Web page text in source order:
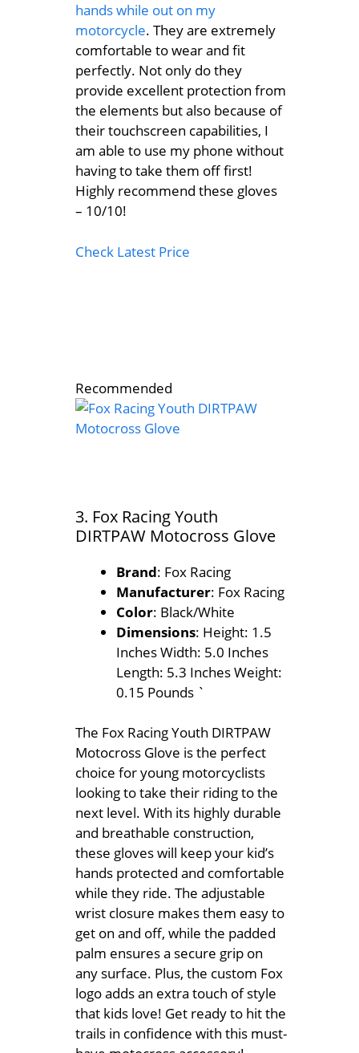
hands while out on my
motorcycle. They are extremely
comfortable to wear and fit
perfectly. Not only do they
provide excellent protection from
the elements but also because of
their touchscreen capabilities, I
am able to use my phone without
having to take them off first!
Highly recommend these gloves
– 10/10!
Check Latest Price
Recommended
3. Fox Racing Youth
DIRTPAW Motocross Glove
Brand: Fox Racing
Manufacturer: Fox Racing
Color: Black/White
Dimensions: Height: 1.5
Inches Width: 5.0 Inches
Length: 5.3 Inches Weight:
0.15 Pounds `
The Fox Racing Youth DIRTPAW
Motocross Glove is the perfect
choice for young motorcyclists
looking to take their riding to the
next level. With its highly durable
and breathable construction,
these gloves will keep your kid’s
hands protected and comfortable
while they ride. The adjustable
wrist closure makes them easy to
get on and off, while the padded
palm ensures a secure grip on
any surface. Plus, the custom Fox
logo adds an extra touch of style
that kids love! Get ready to hit the
trails in confidence with this must-